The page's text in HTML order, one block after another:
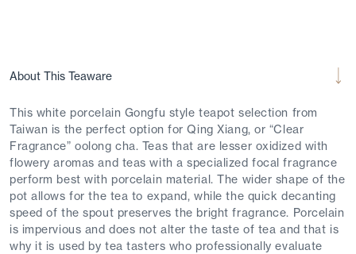
About This Teaware
This white porcelain Gongfu style teapot selection from
Taiwan is the perfect option for Qing Xiang, or “Clear
Fragrance” oolong cha. Teas that are lesser oxidized with
flowery aromas and teas with a specialized focal fragrance
perform best with porcelain material. The wider shape of the
pot allows for the tea to expand, while the quick decanting
speed of the spout preserves the bright fragrance. Porcelain
is impervious and does not alter the taste of tea and that is
why it is used by tea tasters who professionally evaluate